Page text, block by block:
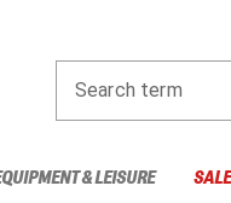
Search term
& LEISURE